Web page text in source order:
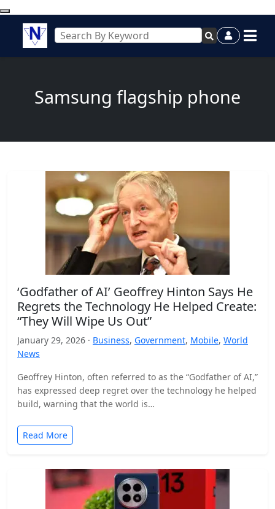
Samsung flagship phone
‘Godfather of AI’ Geoffrey Hinton Says He
Regrets the Technology He Helped Create:
“They Will Wipe Us Out”
January 29, 2026 · Business, Government, Mobile, World
News
Geoffrey Hinton, often referred to as the “Godfather of AI,”
has expressed deep regret over the technology he helped
build, warning that the world is…
Read More